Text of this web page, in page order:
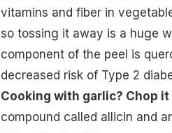
vitamins and fiber in
so tossing it away is a huge
component of the peel is
decreased risk of Type 2
Cooking with garlic? Chop it
compound called allicin and